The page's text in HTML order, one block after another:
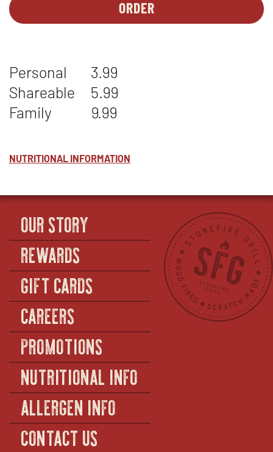
ORDER
1
IN
Personal
3.99
Shareable
5.99
Family
9.99
NUTRITIONAL INFORMATION
OUR STORY
REWARDS
GIFT CARDS
CAREERS
PROMOTIONS
NUTRITIONAL INFO
ALLERGEN INFO
CONTACT US